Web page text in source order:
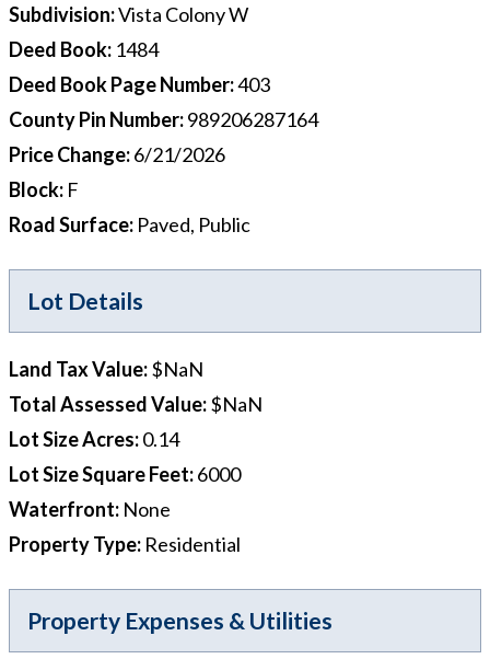
Subdivision:Vista Colony W
Deed Book: 1484
Deed Book Page Number:403
County Pin Number:989206287164
Price Change:6/21/2026
Block: F
Road Surface: Paved, Public
Lot Details
Land Tax Value:$NaN
Total Assessed Value:$NaN
Lot Size Acres:0.14
Lot Size Square Feet:6000
Waterfront: None
Property Type: Residential
Property Expenses & Utilities